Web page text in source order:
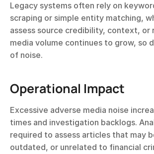
Legacy systems often rely on
scraping or simple entity matching,
assess source credibility, context, or
media volume continues to grow, so
of noise.
Operational Impact
Excessive adverse media noise
times and investigation backlogs.
required to assess articles that may
outdated, or unrelated to financial